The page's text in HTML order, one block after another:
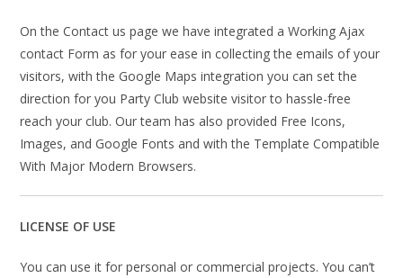
On the Contact us page we have integrated a Working Ajax
contact Form as for your ease in collecting the emails of your
visitors, with the Google Maps integration you can set the
direction for you Party Club website visitor to hassle-free
reach your club. Our team has also provided Free Icons,
Images, and Google Fonts and with the Template Compatible
With Major Modern Browsers.
LICENSE OF USE
You can use it for personal or commercial projects. You can’t